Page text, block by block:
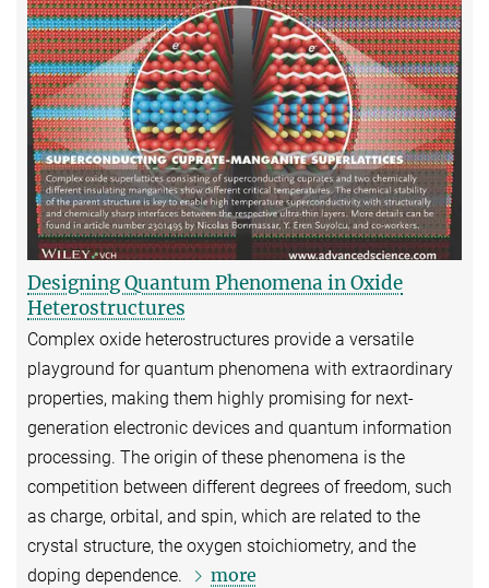
Designing Quantum Phenomena in Oxide
Heterostructures
Complex oxide heterostructures provide a versatile
playground for quantum phenomena with extraordinary
properties, making them highly promising for next-
generation electronic devices and quantum information
processing. The origin of these phenomena is the
competition between different degrees of freedom, such
as charge, orbital, and spin, which are related to the
crystal structure, the oxygen stoichiometry, and the
doping dependence.
more